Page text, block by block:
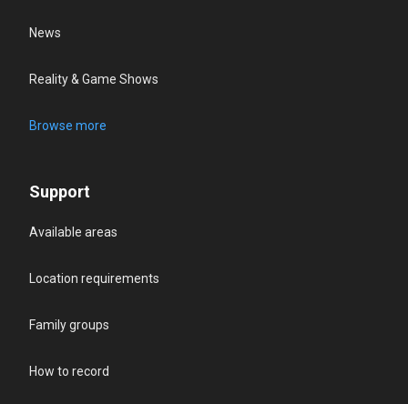
News
Reality & Game Shows
Browse more
Support
Available areas
Location requirements
Family groups
How to record